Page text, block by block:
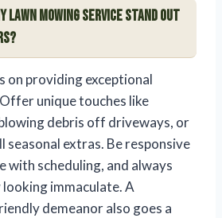
lawn mowing service stand out
on providing exceptional
unique touches like
debris off driveways, or
seasonal extras. Be responsive
with scheduling, and always
immaculate. A
demeanor also goes a